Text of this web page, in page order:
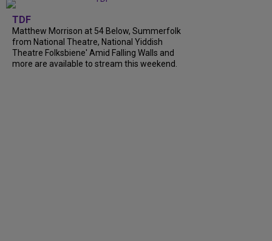
TDF
Matthew Morrison at 54 Below, Summerfolk
from National Theatre, National Yiddish
Theatre Folksbiene' Amid Falling Walls and
more are available to stream this weekend.